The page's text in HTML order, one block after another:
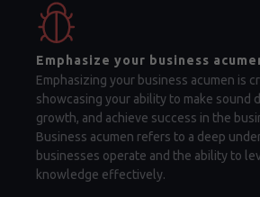
Emphasize your business
Emphasizing your business acumen is
showcasing your ability to make sound
growth, and achieve success in the
Business acumen refers to a deep
businesses operate and the ability to
knowledge effectively.